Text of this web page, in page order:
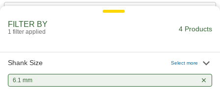
Cobalt Steel Drill Bit
2771N763
00000
ADD
FILTER BY
1 filter applied 4 Products
Shank Size Select more
6.1 mm